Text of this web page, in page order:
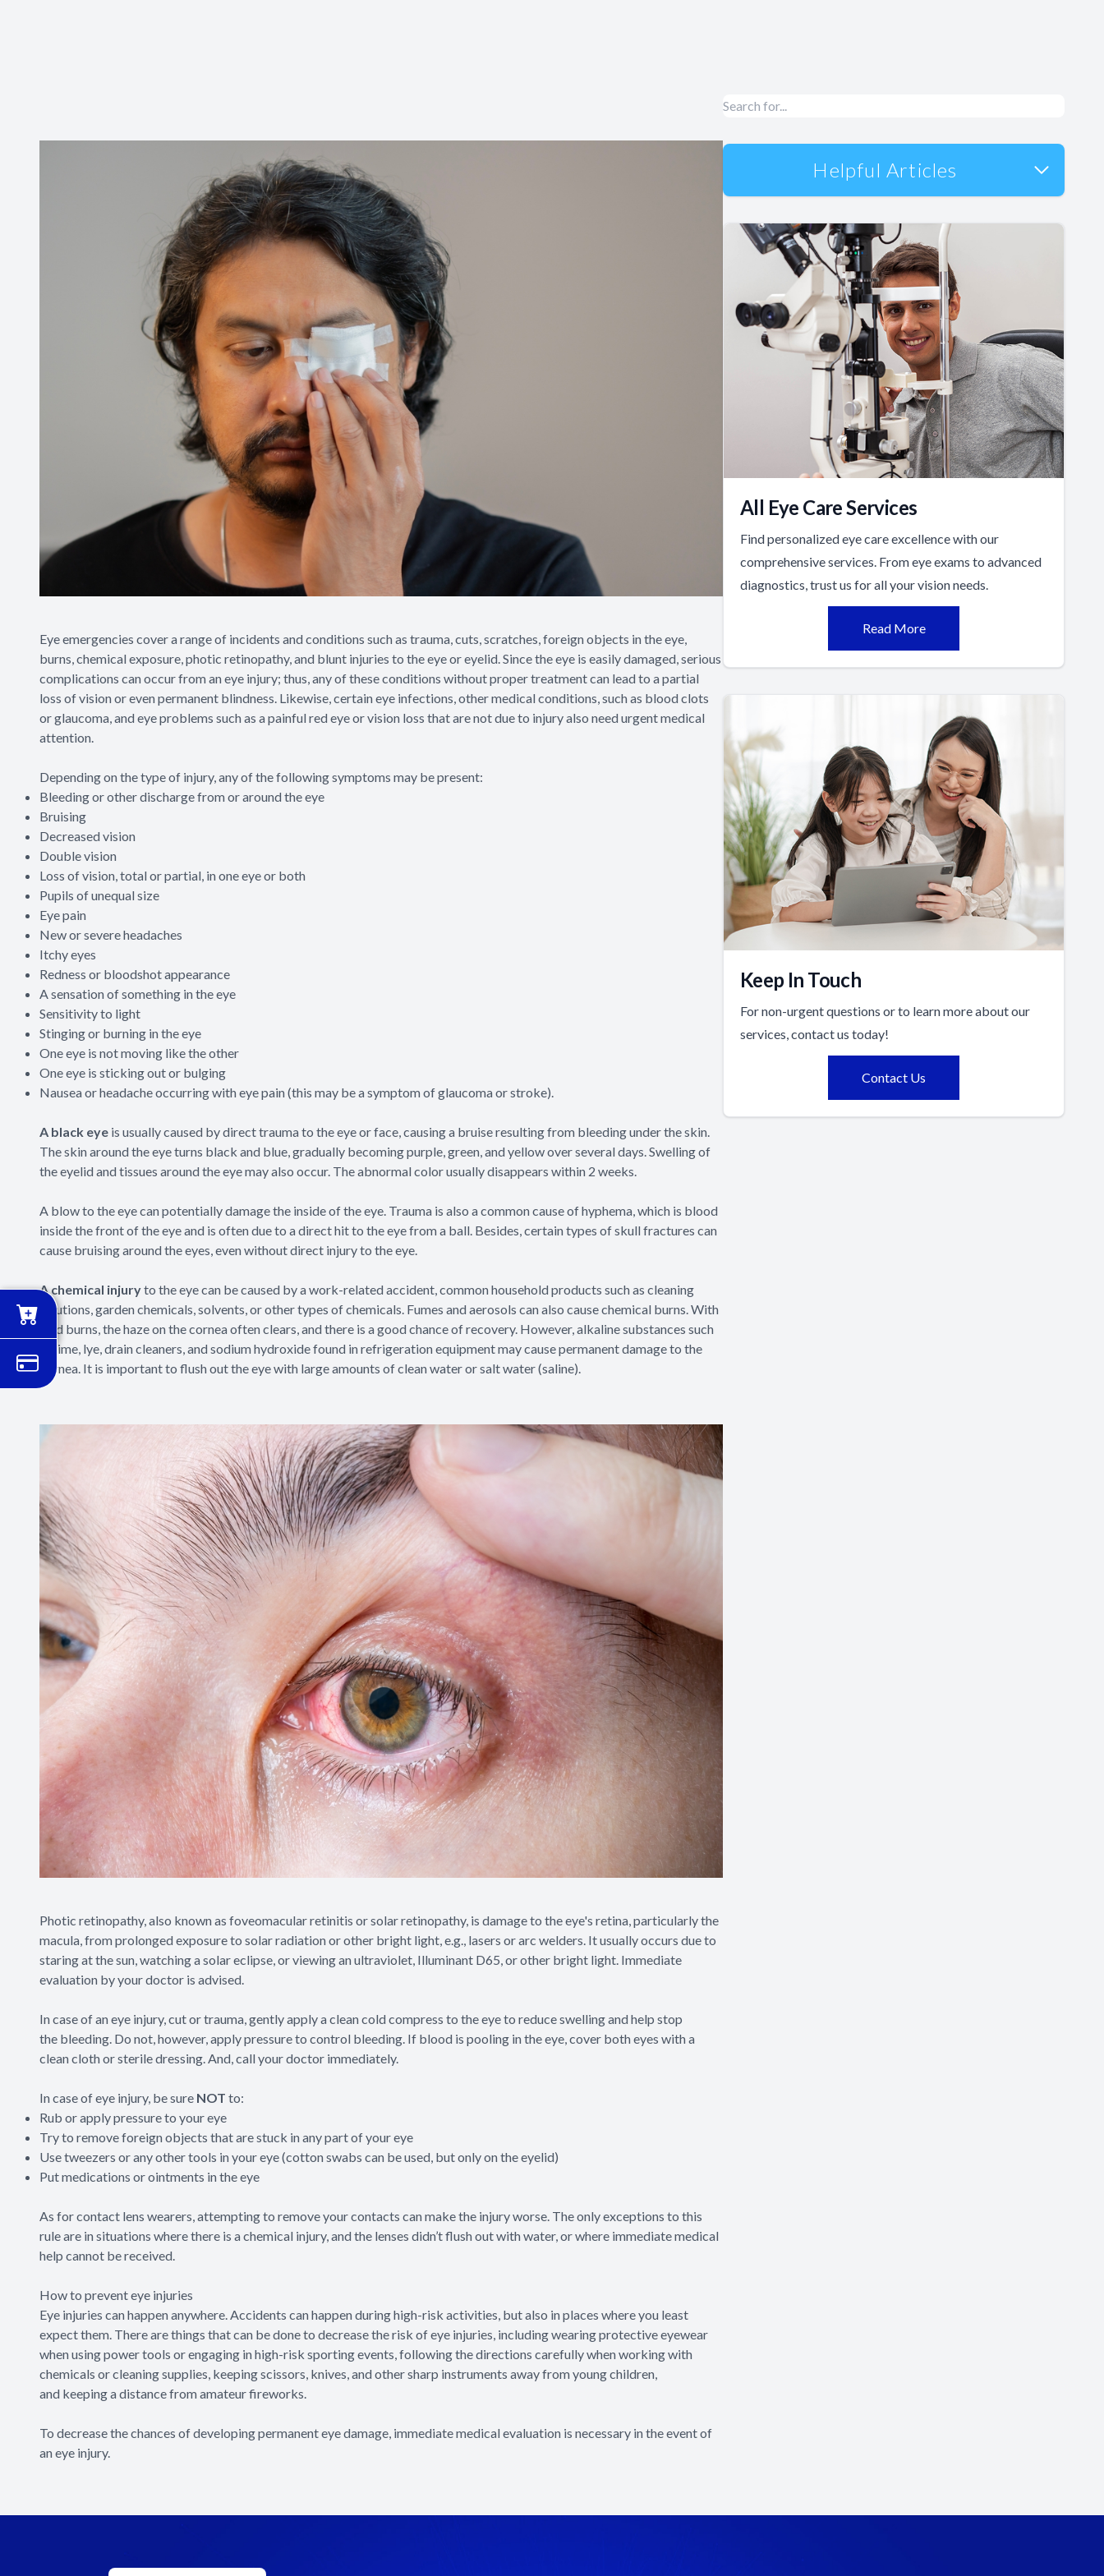
Eye emergencies cover a range of incidents and conditions such as trauma, cuts, scratches, foreign objects in the eye,
burns, chemical exposure, photic retinopathy, and blunt injuries to the eye or eyelid. Since the eye is easily damaged, serious
complications can occur from an eye injury; thus, any of these conditions without proper treatment can lead to a partial
loss of vision or even permanent blindness. Likewise, certain eye infections, other medical conditions, such as blood clots
or glaucoma, and eye problems such as a painful red eye or vision loss that are not due to injury also need urgent medical
attention.
Depending on the type of injury, any of the following symptoms may be present:
Bleeding or other discharge from or around the eye
Bruising
Decreased vision
Double vision
Loss of vision, total or partial, in one eye or both
Pupils of unequal size
Eye pain
New or severe headaches
Itchy eyes
Redness or bloodshot appearance
A sensation of something in the eye
Sensitivity to light
Stinging or burning in the eye
One eye is not moving like the other
One eye is sticking out or bulging
Nausea or headache occurring with eye pain (this may be a symptom of glaucoma or stroke).
A black eye is usually caused by direct trauma to the eye or face, causing a bruise resulting from bleeding under the skin.
The skin around the eye turns black and blue, gradually becoming purple, green, and yellow over several days. Swelling of
the eyelid and tissues around the eye may also occur. The abnormal color usually disappears within 2 weeks.
A blow to the eye can potentially damage the inside of the eye. Trauma is also a common cause of hyphema, which is blood
inside the front of the eye and is often due to a direct hit to the eye from a ball. Besides, certain types of skull fractures can
cause bruising around the eyes, even without direct injury to the eye.
A chemical injuryto the eye can be caused by a work-related accident, common household products such as cleaning
solutions, garden chemicals, solvents, or other types of chemicals. Fumes and aerosols can also cause chemical burns. With
acid burns, the haze on the cornea often clears, and there is a good chance of recovery. However, alkaline substances such
as lime, lye, drain cleaners, and sodium hydroxide found in refrigeration equipment may cause permanent damage to the
cornea. It is important to flush out the eye with large amounts of clean water or salt water (saline).
Photic retinopathy, also known as foveomacular retinitis or solar retinopathy, is damage to the eye's retina, particularly the
macula, from prolonged exposure to solar radiation or other bright light, e.g., lasers or arc welders. It usually occurs due to
staring at the sun, watching a solar eclipse, or viewing an ultraviolet, Illuminant D65, or other bright light. Immediate
evaluation by your doctor is advised.
In case of an eye injury, cut or trauma, gently apply a clean cold compress to the eye to reduce swelling and help stop
the bleeding. Do not, however, apply pressure to control bleeding. If blood is pooling in the eye, cover both eyes with a
clean cloth or sterile dressing. And, call your doctor immediately.
In case of eye injury, be sure NOT to:
Rub or apply pressure to your eye
Try to remove foreign objects that are stuck in any part of your eye
Use tweezers or any other tools in your eye (cotton swabs can be used, but only on the eyelid)
Put medications or ointments in the eye
As for contact lens wearers, attempting to remove your contacts can make the injury worse. The only exceptions to this
rule are in situations where there is a chemical injury, and the lenses didn’t flush out with water, or where immediate medical
help cannot be received.
How to prevent eye injuries
Eye injuries can happen anywhere. Accidents can happen during high-risk activities, but also in places where you least
expect them. There are things that can be done to decrease the risk of eye injuries, including wearing protective eyewear
when using power tools or engaging in high-risk sporting events, following the directions carefully when working with
chemicals or cleaning supplies, keeping scissors, knives, and other sharp instruments away from young children,
and keeping a distance from amateur fireworks.
To decrease the chances of developing permanent eye damage, immediate medical evaluation is necessary in the event of
an eye injury.
Helpful Articles
All Eye Care Services
Find personalized eye care excellence with our
comprehensive services. From eye exams to advanced
diagnostics, trust us for all your vision needs.
Read More
Keep In Touch
For non-urgent questions or to learn more about our
services, contact us today!
Contact Us